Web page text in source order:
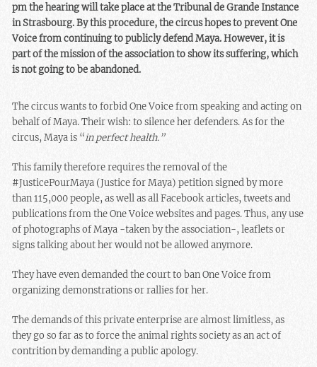
pm the hearing will take place at the Tribunal de Grande Instance
in Strasbourg. By this procedure, the circus hopes to prevent One
Voice from continuing to publicly defend Maya. However, it is
part of the mission of the association to show its suffering, which
is not going to be abandoned.
The circus wants to forbid One Voice from speaking and acting on
behalf of Maya. Their wish: to silence her defenders. As for the
circus, Maya is “in perfect health.”
This family therefore requires the removal of the
#JusticePourMaya (Justice for Maya) petition signed by more
than 115,000 people, as well as all Facebook articles, tweets and
publications from the One Voice websites and pages. Thus, any use
of photographs of Maya -taken by the association-, leaflets or
signs talking about her would not be allowed anymore.
They have even demanded the court to ban One Voice from
organizing demonstrations or rallies for her.
The demands of this private enterprise are almost limitless, as
they go so far as to force the animal rights society as an act of
contrition by demanding a public apology.